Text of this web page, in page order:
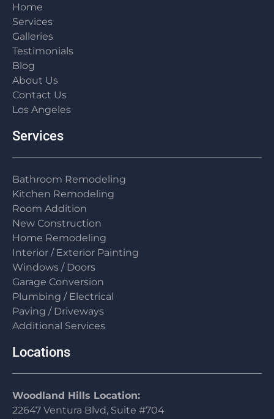
Home
Services
Galleries
Testimonials
Blog
About Us
Contact Us
Los Angeles
Services
Bathroom Remodeling
Kitchen Remodeling
Room Addition
New Construction
Home Remodeling
Interior / Exterior Painting
Windows / Doors
Garage Conversion
Plumbing / Electrical
Paving / Driveways
Additional Services
Locations
Woodland Hills Location:
22647 Ventura Blvd, Suite #704